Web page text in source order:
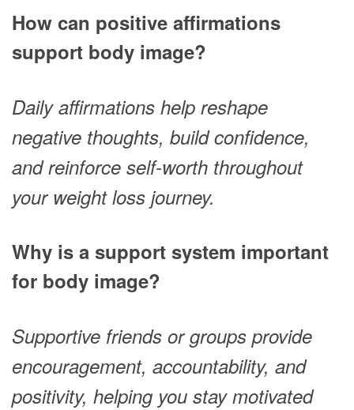
How can positive affirmations
support body image?
Daily affirmations help reshape
negative thoughts, build confidence,
and reinforce self-worth throughout
your weight loss journey.
Why is a support system important
for body image?
Supportive friends or groups provide
encouragement, accountability, and
positivity, helping you stay motivated